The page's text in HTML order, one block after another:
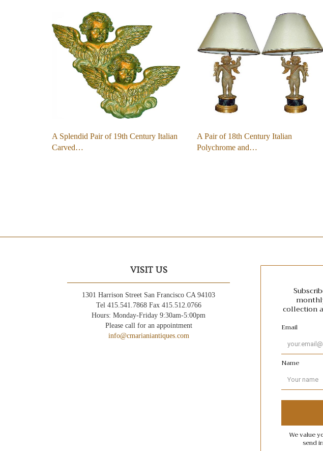
A Splendid Pair of 19th Century Italian
Carved…
A Pair of 18th Century Italian
Polychrome and…
VISIT US
1301 Harrison Street San Francisco CA 94103
Tel 415.541.7868 Fax 415.512.0766
Hours: Monday-Friday 9:30am-5:00pm
Please call for an appointment
info@cmarianiantiques.com